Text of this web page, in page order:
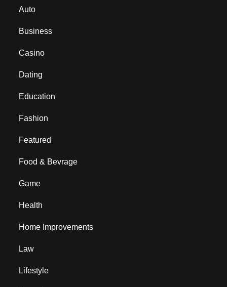
Auto
Business
Casino
Dating
Education
Fashion
Featured
Food & Bevrage
Game
Health
Home Improvements
Law
Lifestyle